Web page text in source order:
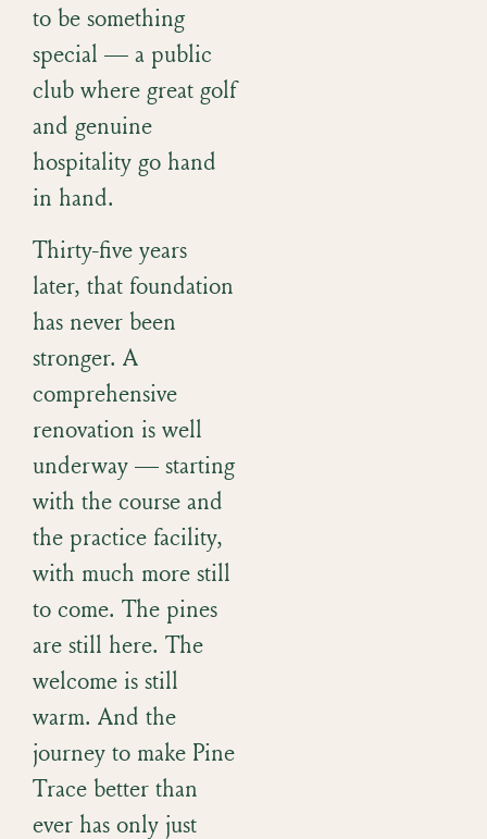
to be something
special — a public
club where great golf
and genuine
hospitality go hand
in hand.
Thirty-five years
later, that foundation
has never been
stronger. A
comprehensive
renovation is well
underway — starting
with the course and
the practice facility,
with much more still
to come. The pines
are still here. The
welcome is still
warm. And the
journey to make Pine
Trace better than
ever has only just